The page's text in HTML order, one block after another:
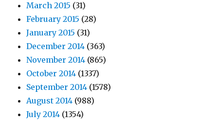
March 2015 (31)
February 2015 (28)
January 2015 (31)
December 2014 (363)
November 2014 (865)
October 2014 (1337)
September 2014 (1578)
August 2014 (988)
July 2014 (1354)